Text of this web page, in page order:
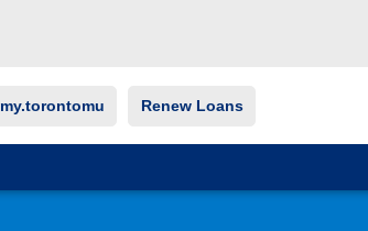
my.torontomu Renew Loans